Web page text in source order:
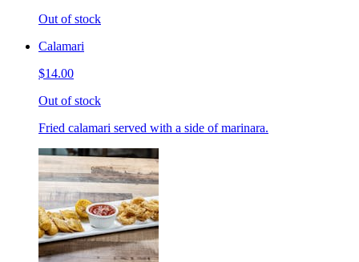
Out of stock
Calamari
$14.00
Out of stock
Fried calamari served with a side of marinara.